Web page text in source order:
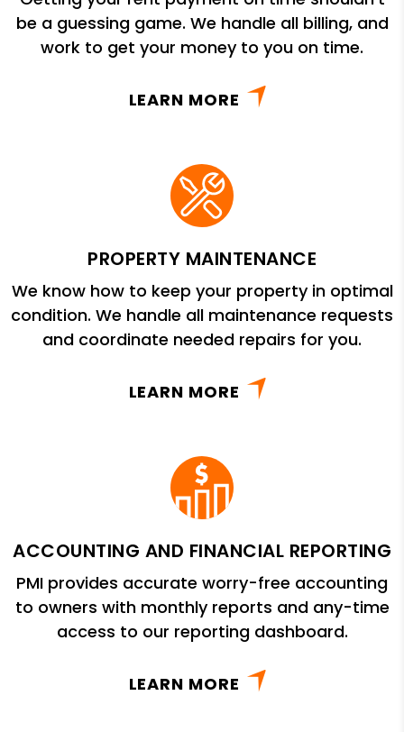
be a guessing game. We handle all billing, and
work to get your money to you on time.
LEARN MORE
PROPERTY MAINTENANCE
We know how to keep your property in optimal
condition. We handle all maintenance requests
and coordinate needed repairs for you.
LEARN MORE
ACCOUNTING AND FINANCIAL REPORTING
PMI provides accurate worry-free accounting
to owners with monthly reports and any-time
access to our reporting dashboard.
LEARN MORE